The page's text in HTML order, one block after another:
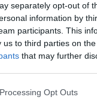
separately opt-out of
information by
participants. This
us to third parties on the
that may further
Opt Outs
up: